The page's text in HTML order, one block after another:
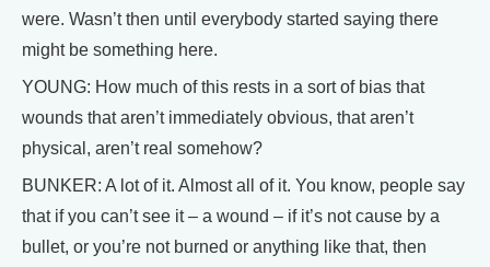
were. Wasn’t then until everybody started saying there
might be something here.
YOUNG: How much of this rests in a sort of bias that
wounds that aren’t immediately obvious, that aren’t
physical, aren’t real somehow?
BUNKER: A lot of it. Almost all of it. You know, people say
that if you can’t see it – a wound – if it’s not cause by a
bullet, or you’re not burned or anything like that, then